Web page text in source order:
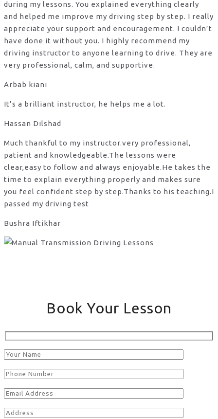
during my lessons. You explained everything clearly
and helped me improve my driving step by step. I really
appreciate your support and encouragement. I couldn’t
have done it without you. I highly recommend my
driving instructor to anyone learning to drive. They are
very professional, calm, and supportive.
Arbab kiani
It’s a brilliant instructor, he helps me a lot.
Hassan Dilshad
Much thankful to my instructor.very professional,
patient and knowledgeable.The lessons were
clear,easy to follow and always enjoyable.He takes the
time to explain everything properly and makes sure
you feel confident step by step.Thanks to his teaching.I
passed my driving test
Bushra Iftikhar
Book Your Lesson